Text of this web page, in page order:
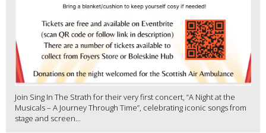
Join Sing In The Strath for their very first concert, “A Night at the
Musicals – A Journey Through Time”, celebrating iconic songs from
stage and screen...